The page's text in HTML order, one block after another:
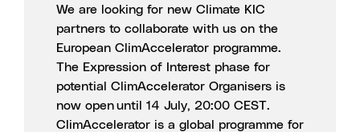
We are looking for new Climate KIC
partners to collaborate with us on the
European ClimAccelerator programme.
The Expression of Interest phase for
potential ClimAccelerator Organisers is
now open until 14 July, 20:00 CEST.
ClimAccelerator is a global programme for